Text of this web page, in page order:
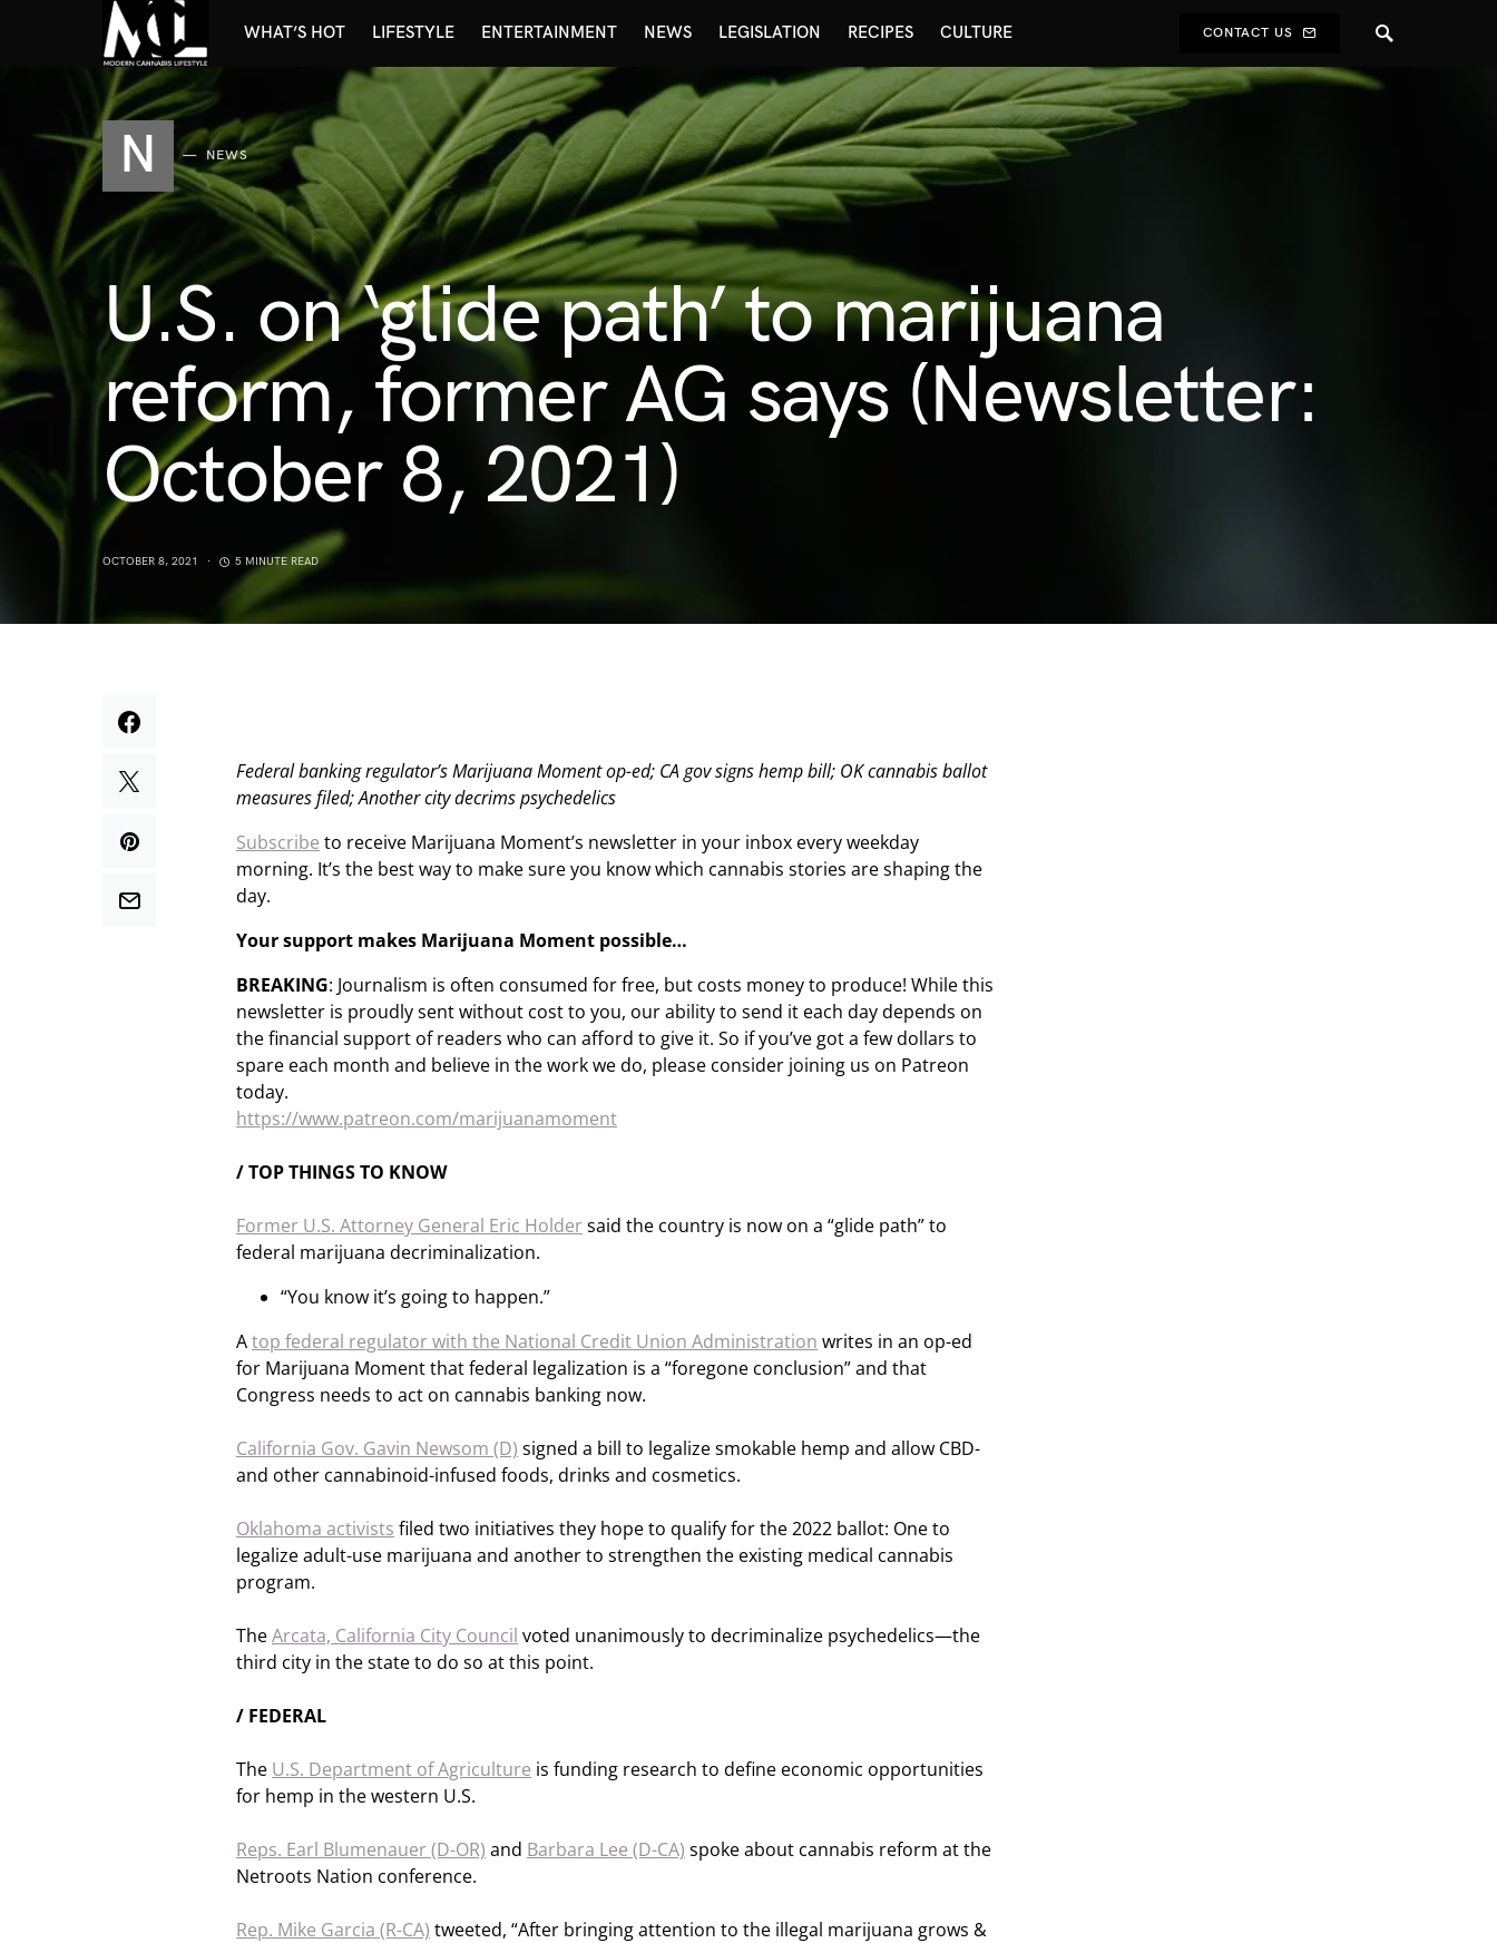
WHAT’S HOT LIFESTYLE ENTERTAINMENT NEWS LEGISLATION RECIPES CULTURE CONTACT US
N NEWS
U.S. on ‘glide path’ to marijuana
reform, former AG says (Newsletter:
October 8, 2021)
OCTOBER 8, 2021 5 MINUTE READ
Federal banking regulator’s Marijuana Moment op-ed; CA gov signs hemp bill; OK cannabis ballot
measures filed; Another city decrims psychedelics
Subscribe to receive Marijuana Moment’s newsletter in your inbox every weekday
morning. It’s the best way to make sure you know which cannabis stories are shaping the
day.
Your support makes Marijuana Moment possible…
BREAKING: Journalism is often consumed for free, but costs money to produce! While this
newsletter is proudly sent without cost to you, our ability to send it each day depends on
the financial support of readers who can afford to give it. So if you’ve got a few dollars to
spare each month and believe in the work we do, please consider joining us on Patreon
today.
https://www.patreon.com/marijuanamoment
/ TOP THINGS TO KNOW
Former U.S. Attorney General Eric Holdersaid the country is now on a “glide path” to
federal marijuana decriminalization.
“You know it’s going to happen.”
Atop federal regulator with the National Credit Union Administration writes in an op-ed
for Marijuana Moment that federal legalization is a “foregone conclusion” and that
Congress needs to act on cannabis banking now.
California Gov. Gavin Newsom (D) signed a bill to legalize smokable hemp and allow CBD-
and other cannabinoid-infused foods, drinks and cosmetics.
Oklahoma activists filed two initiatives they hope to qualify for the 2022 ballot: One to
legalize adult-use marijuana and another to strengthen the existing medical cannabis
program.
TheArcata, California City Council voted unanimously to decriminalize psychedelics—the
third city in the state to do so at this point.
/ FEDERAL
The U.S. Department of Agriculture is funding research to define economic opportunities
for hemp in the western U.S.
Reps. Earl Blumenauer (D-OR) and Barbara Lee (D-CA) spoke about cannabis reform at the
Netroots Nation conference.
Rep. Mike Garcia (R-CA) tweeted, “After bringing attention to the illegal marijuana grows &